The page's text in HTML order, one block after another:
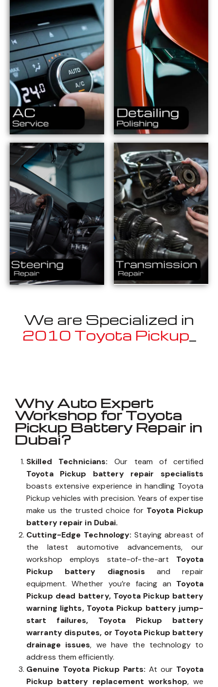
We are Specialized in
2010 Toyota Pickup
Why Auto Expert
Workshop for Toyota
Pickup Battery Repair in
Dubai?
Skilled Technicians: Our team of certified
Toyota Pickup battery repair specialists
boasts extensive experience in handling Toyota
Pickup vehicles with precision. Years of expertise
make us the trusted choice for Toyota Pickup
battery repair in Dubai.
Cutting-Edge Technology:Staying abreast of
the latest automotive advancements, our
workshop employs state-of-the-art Toyota
Pickup battery diagnosis and repair
equipment. Whether you’re facing an Toyota
Pickup dead battery, Toyota Pickup battery
warning lights, Toyota Pickup battery jump-
start failures, Toyota Pickup battery
warranty disputes, or Toyota Pickup battery
drainage issues, we have the technology to
address them efficiently.
Genuine Toyota Pickup Parts:At our Toyota
Pickup battery replacement workshop, we